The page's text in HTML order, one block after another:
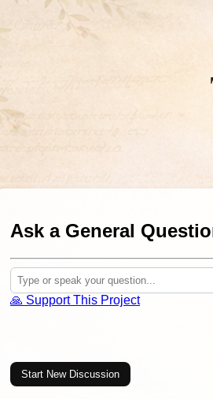
Ask a General
🙏 Support This Project
Start New Discussion